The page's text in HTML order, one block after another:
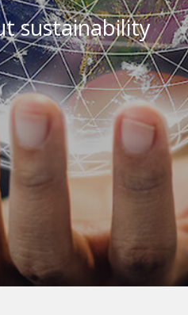
sustainability